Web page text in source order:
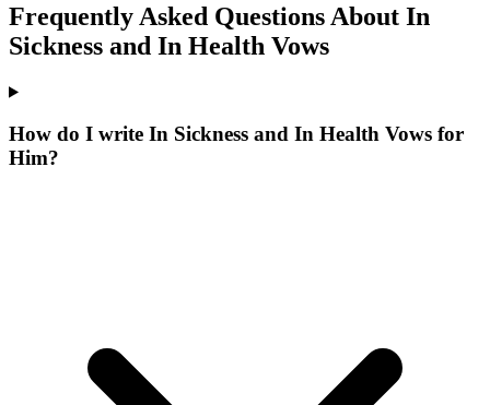
Frequently Asked Questions About In
Sickness and In Health Vows
How do I write In Sickness and In Health Vows for
Him?